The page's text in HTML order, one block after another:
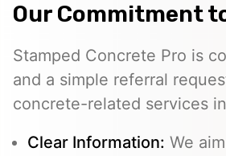
Our Commitment
Stamped Concrete Pro is
and a simple referral
concrete-related services
Clear Information: We